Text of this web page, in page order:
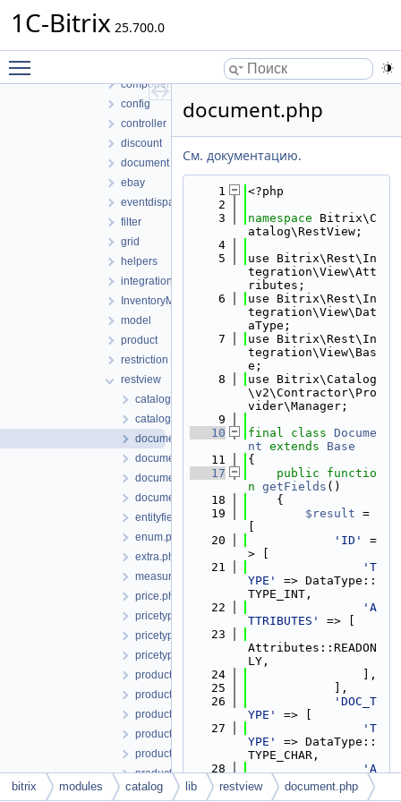
1C-Bitrix 25.700.0
lib
component
config
controller
discount
document
ebay
eventdispatcher
filter
grid
helpers
integration
InventoryManagement
model
product
restriction
restview
catalog.php
catalogviewmanager.php
document.php
documentcontractor.php
documentelement.php
documentuserfield.php
entityfieldtype.php
enum.php
extra.php
measure.php
price.php
pricetype.php
pricetypegroup.php
pricetypelang.php
product.php
productimage.php
productproperty.php
productpropertyenum.php
productpropertyfeature.php
productpropertysection.php
ratio.php
document.php
См. документацию.
    1
<?php
    2
    3
namespace Bitrix\C
atalog\RestView;
    4
    5
use Bitrix\Rest\In
tegration\View\Att
ributes;
    6
use Bitrix\Rest\In
tegration\View\Dat
aType;
    7
use Bitrix\Rest\In
tegration\View\Bas
e;
    8
use Bitrix\Catalog
\v2\Contractor\Pro
vider\Manager;
    9
   10
final class Docume
nt extends
Base
   11
{
   17
public
functio
n getFields ()
   18
    {
   19
$result =
   20
'ID'
=
> [
   21
'T
YPE'
=> DataType::
TYPE_INT,
   22
'A
TTRIBUTES'
=> [
   23
Attributes::READON
LY,
   24
                ],
   25
            ],
   26
'DOC_T
YPE'
=> [
   27
'T
YPE'
=> DataType::
TYPE_CHAR,
   28
'A
TTRIBUTES' => [
   29
bitrix modules catalog lib restview document.php